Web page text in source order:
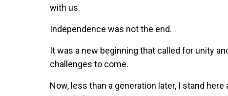
with us.
Independence was not the end.
It was a new beginning that called for unity
challenges to come.
Now, less than a generation later, I stand